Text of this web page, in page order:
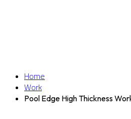
Home
Work
Pool Edge High Thickness